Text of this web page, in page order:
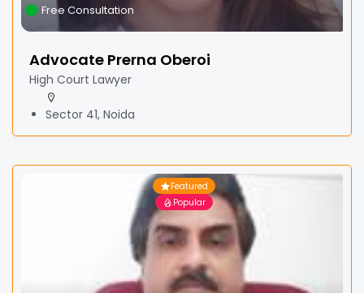
Free Consultation
Advocate Prerna Oberoi
High Court Lawyer
Sector 41, Noida
Featured
Popular